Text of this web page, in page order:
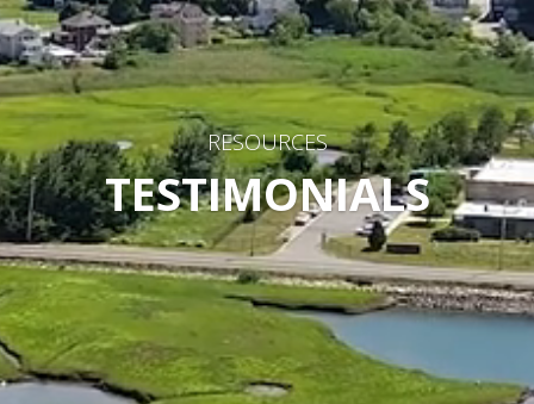
RESOURCES
TESTIMONIALS